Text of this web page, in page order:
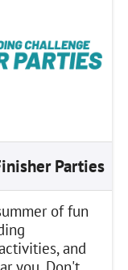
Parties
of fun
and